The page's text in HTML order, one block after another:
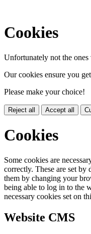
Cookies
Unfortunately not the
Our cookies ensure you
Please make your choice!
Reject all Accept all
Cookies
Some cookies are
correctly. These are set
them by changing your
being able to log in to the
necessary cookies set on
Website CMS